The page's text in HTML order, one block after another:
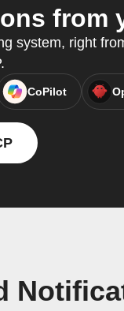
from
system, right
CoPilot